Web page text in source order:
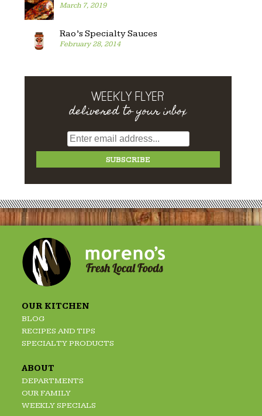
March 7, 2019
Rao’s Specialty Sauces
February 28, 2014
WEEKLY FLYER
delivered to your inbox
OUR KITCHEN
BLOG
RECIPES AND TIPS
SPECIALTY PRODUCTS
ABOUT
DEPARTMENTS
OUR FAMILY
WEEKLY SPECIALS